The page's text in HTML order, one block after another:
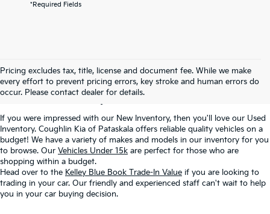
*Required Fields
Pricing excludes tax, title, license and document fee. While we make
every effort to prevent pricing errors, key stroke and human errors do
occur. Please contact dealer for details.
Used Inventory In
Pataskala, OH
If you were impressed with our New Inventory, then you'll love our Used
Inventory. Coughlin Kia of Pataskala offers reliable quality vehicles on a
budget! We have a variety of makes and models in our inventory for you
to browse. Our Vehicles Under 15k are perfect for those who are
shopping within a budget.
Head over to the Kelley Blue Book Trade-In Value if you are looking to
trading in your car. Our friendly and experienced staff can't wait to help
you in your car buying decision.